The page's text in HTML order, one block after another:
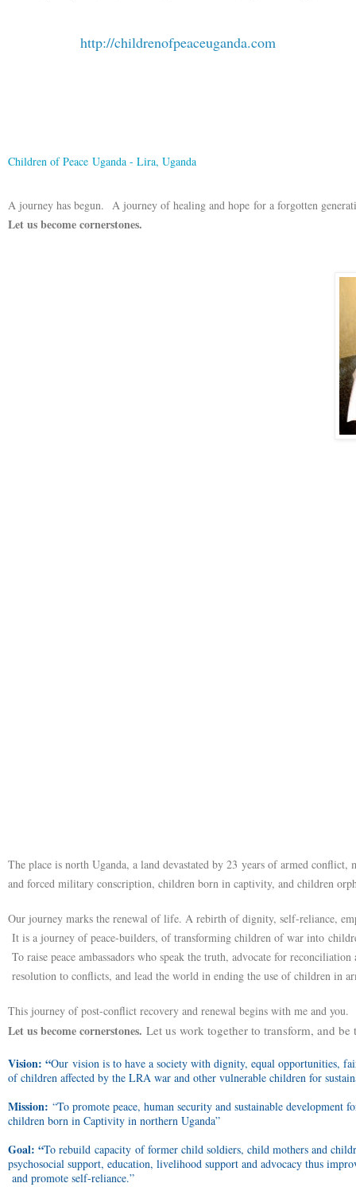
http://childrenofpeaceuganda.com
Children of Peace Uganda - Lira, Uganda
A journey has begun. A journey of healing and hope for a forgotten
Let us become cornerstones.
The place is north Uganda, a land devastated by 23 years of armed conflict,
and forced military conscription, children born in captivity, and children
Our journey marks the renewal of life. A rebirth of dignity, self-reliance,
It is a journey of peace-builders, of transforming children of war into
To raise peace ambassadors who speak the truth, advocate for reconciliation
resolution to conflicts, and lead the world in ending the use of children in
This journey of post-conflict recovery and renewal begins with me and you.
Let us become cornerstones. Let us work together to transform, and be
Vision: “Our vision is to have a society with dignity, equal opportunities,
of children affected by the LRA war and other vulnerable children for
Mission: “To promote peace, human security and sustainable development
children born in Captivity in northern Uganda”
Goal: “To rebuild capacity of former child soldiers, child mothers and
psychosocial support, education, livelihood support and advocacy thus
and promote self-reliance.”